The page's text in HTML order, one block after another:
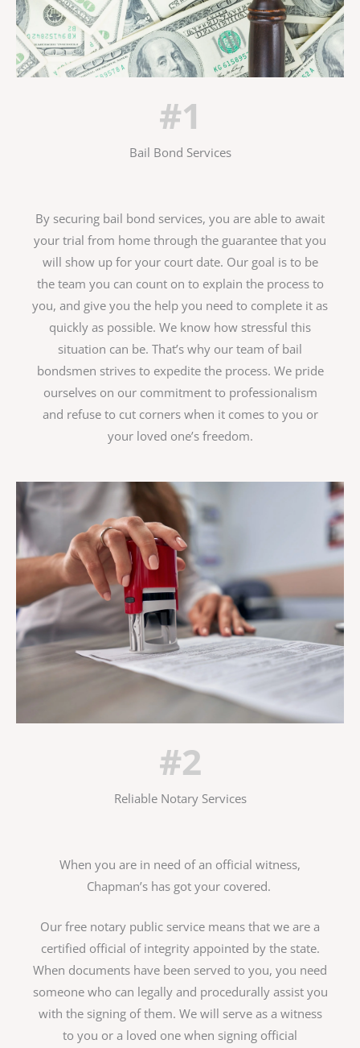
#1
Bail Bond Services
By securing bail bond services, you are able to await
your trial from home through the guarantee that you
will show up for your court date. Our goal is to be
the team you can count on to explain the process to
you, and give you the help you need to complete it as
quickly as possible. We know how stressful this
situation can be. That’s why our team of bail
bondsmen strives to expedite the process. We pride
ourselves on our commitment to professionalism
and refuse to cut corners when it comes to you or
your loved one’s freedom.
#2
Reliable Notary Services
When you are in need of an official witness,
Chapman’s has got your covered.
Our free notary public service means that we are a
certified official of integrity appointed by the state.
When documents have been served to you, you need
someone who can legally and procedurally assist you
with the signing of them. We will serve as a witness
to you or a loved one when signing official